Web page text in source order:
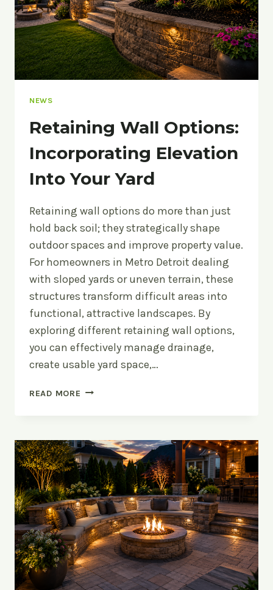
AROUND
A
POOL
NEWS
Retaining Wall Options:
Incorporating Elevation
Into Your Yard
Retaining wall options do more than just
hold back soil; they strategically shape
outdoor spaces and improve property value.
For homeowners in Metro Detroit dealing
with sloped yards or uneven terrain, these
structures transform difficult areas into
functional, attractive landscapes. By
exploring different retaining wall options,
you can effectively manage drainage,
create usable yard space,…
READ MORE RETAINING
ELEVATION
INTO
YOUR
YARD